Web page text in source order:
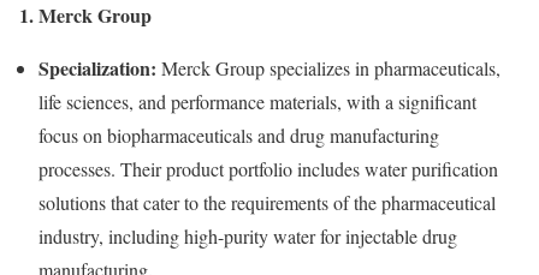
1. Merck Group
Specialization: Merck Group specializes in pharmaceuticals,
life sciences, and performance materials, with a significant
focus on biopharmaceuticals and drug manufacturing
processes. Their product portfolio includes water purification
solutions that cater to the requirements of the pharmaceutical
industry, including high-purity water for injectable drug
manufacturing.